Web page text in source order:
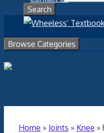
Browse Categories
Home » Joints » Knee »